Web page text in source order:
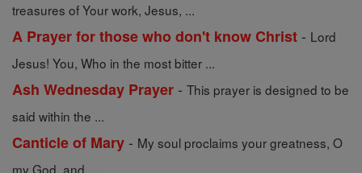
treasures of Your work, Jesus, ...
A Prayer for those who don't know Christ - Lord
Jesus! You, Who in the most bitter ...
Ash Wednesday Prayer - This prayer is designed to be
said within the ...
Canticle of Mary - My soul proclaims your greatness, O
my God, and ...